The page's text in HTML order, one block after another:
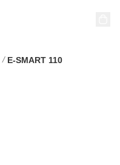
/ E-SMART 110